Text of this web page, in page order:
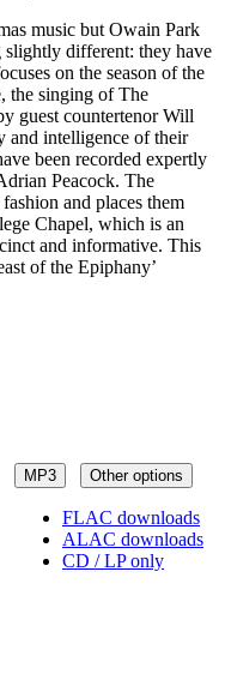
music but Owain Park
slightly different: they have
on the season of the
the singing of The
guest countertenor Will
and intelligence of their
been recorded expertly
Peacock. The
and places them
Chapel, which is an
and informative. This
of the Epiphany’
MP3 Other options
FLAC downloads
ALAC downloads
CD / LP only